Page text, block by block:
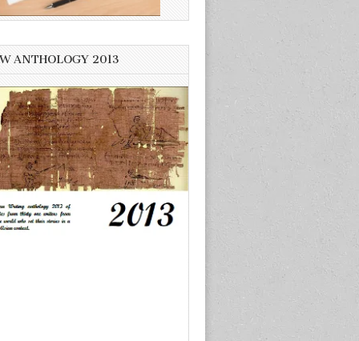
ANTHOLOGY 2013